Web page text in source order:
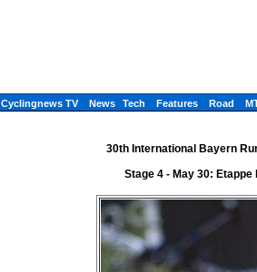
Cyclingnews TV News Tech Features Road
30th International Bayern
Stage 4 - May 30: